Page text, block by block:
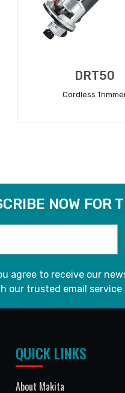
DRT50
Cordless
NOW FOR
agree to receive our
our trusted email
QUICK LINKS
About Makita